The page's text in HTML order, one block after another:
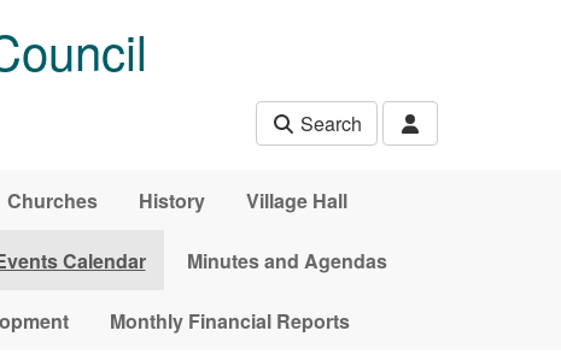
Search
Churches History Village Hall
Calendar Minutes and Agendas
Monthly Financial Reports